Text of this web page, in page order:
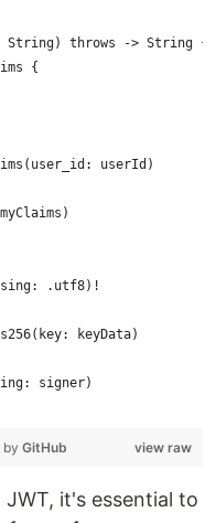
String) throws -> String {
{
userId)
.utf8)!
keyData)
signer)
view raw
GitHub
it's essential to